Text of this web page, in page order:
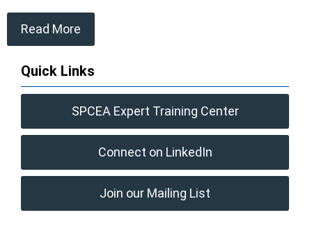
Read More
Quick Links
SPCEA Expert Training Center
Connect on LinkedIn
Join our Mailing List